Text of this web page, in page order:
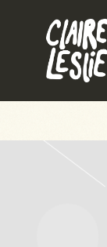
CLAIRE
LESLIE